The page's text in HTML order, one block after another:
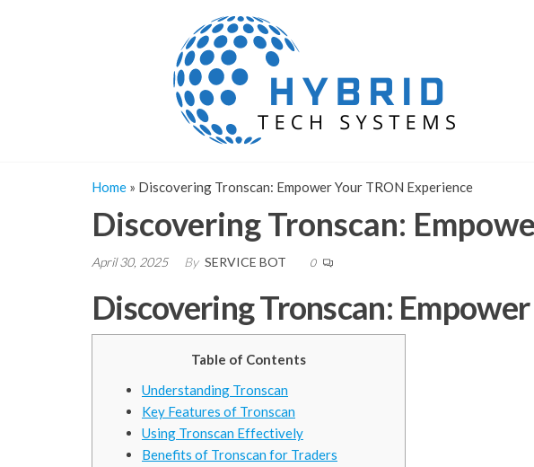
Home » Discovering Tronscan: Empower Your TRON Experience
Discovering Tronscan:
April 30, 2025 By SERVICE BOT 0
Discovering Tronscan:
Table of Contents
Understanding Tronscan
Key Features of Tronscan
Using Tronscan Effectively
Benefits of Tronscan for Traders